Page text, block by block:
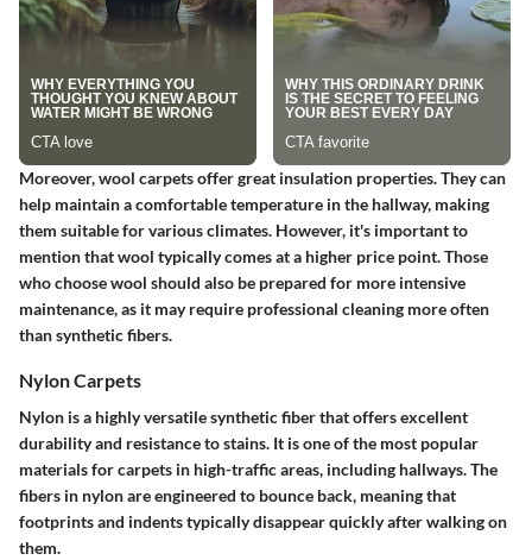
Moreover, wool carpets offer great insulation properties. They can
help maintain a comfortable temperature in the hallway, making
them suitable for various climates. However, it's important to
mention that wool typically comes at a higher price point. Those
who choose wool should also be prepared for more intensive
maintenance, as it may require professional cleaning more often
than synthetic fibers.
Nylon Carpets
Nylon is a highly versatile synthetic fiber that offers excellent
durability and resistance to stains. It is one of the most popular
materials for carpets in high-traffic areas, including hallways. The
fibers in nylon are engineered to bounce back, meaning that
footprints and indents typically disappear quickly after walking on
them.